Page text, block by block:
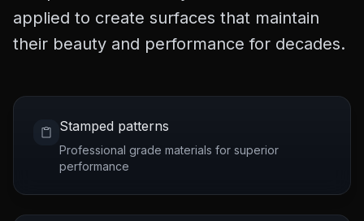
applied to create surfaces that maintain
their beauty and performance for decades.
Stamped patterns
Professional grade materials for superior
performance